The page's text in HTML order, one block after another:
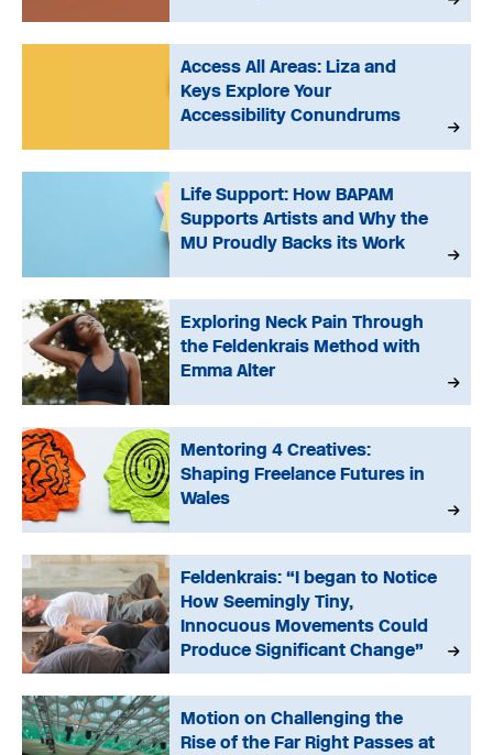
Access All Areas: Liza and
Keys Explore Your
Accessibility Conundrums
Life Support: How BAPAM
Supports Artists and Why the
MU Proudly Backs its Work
Exploring Neck Pain Through
the Feldenkrais Method with
Emma Alter
Mentoring 4 Creatives:
Shaping Freelance Futures in
Wales
Feldenkrais: “I began to Notice
How Seemingly Tiny,
Innocuous Movements Could
Produce Significant Change”
Motion on Challenging the
Rise of the Far Right Passes at